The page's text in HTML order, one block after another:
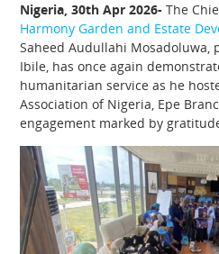
Nigeria, 30th Apr 2026-The
Harmony Garden and Estate
Saheed Audullahi Mosadoluwa,
Ibile, has once again
humanitarian service as he
Association of Nigeria, Epe
engagement marked by